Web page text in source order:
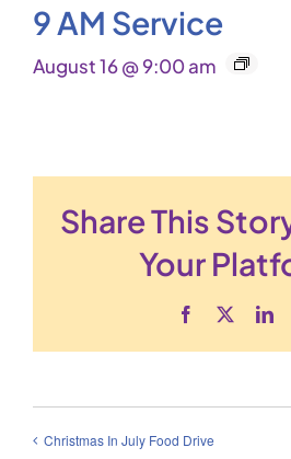
9 AM Service
August 16 @ 9:00 am
Share This
Your
Facebook
Christmas In July Food Drive